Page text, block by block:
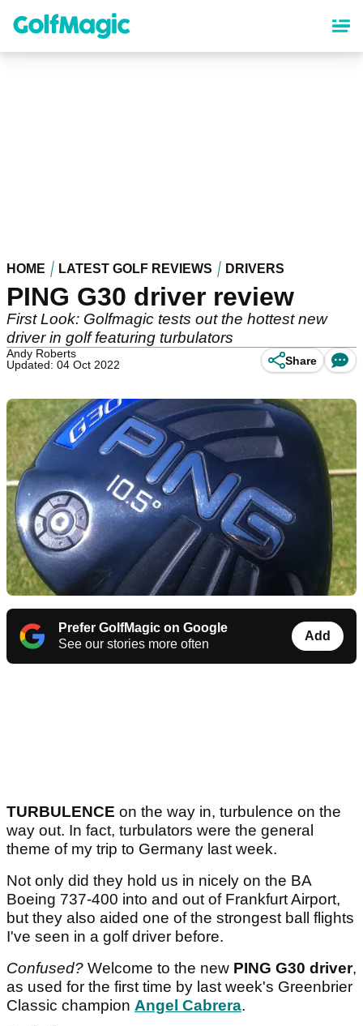
content
HOME LATEST GOLF REVIEWS DRIVERS
PING G30 driver review
First Look: Golfmagic tests out the hottest new
driver in golf featuring turbulators
Andy Roberts
Updated: 04 Oct 2022
Share
Prefer GolfMagic on Google
See our stories more often
Add
TURBULENCE on the way in, turbulence on the
way out. In fact, turbulators were the general
theme of my trip to Germany last week.
Not only did they hold us in nicely on the BA
Boeing 737-400 into and out of Frankfurt Airport,
but they also aided one of the strongest ball flights
I've seen in a golf driver before.
Confused? Welcome to the new PING G30 driver,
as used for the first time by last week's Greenbrier
Classic champion Angel Cabrera.